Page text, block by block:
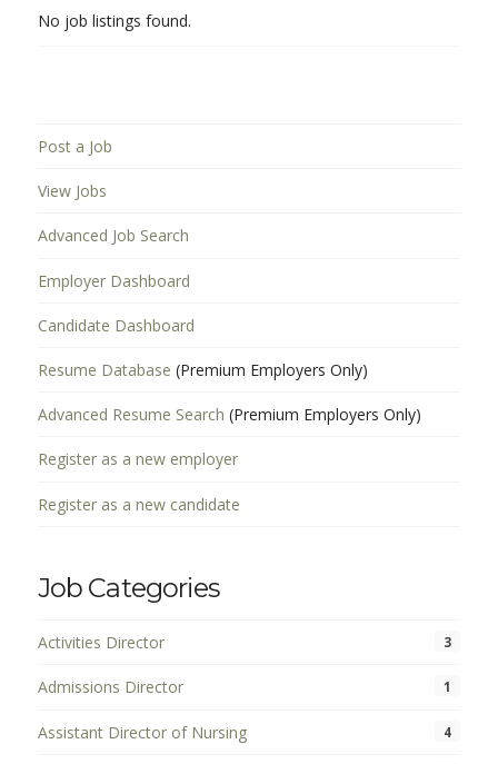
No job listings found.
Post a Job
View Jobs
Advanced Job Search
Employer Dashboard
Candidate Dashboard
Resume Database (Premium Employers Only)
Advanced Resume Search (Premium Employers Only)
Register as a new employer
Register as a new candidate
Job Categories
Activities Director 3
Admissions Director 1
Assistant Director of Nursing 4